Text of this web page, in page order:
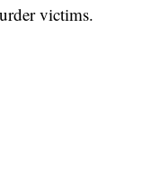
victims.